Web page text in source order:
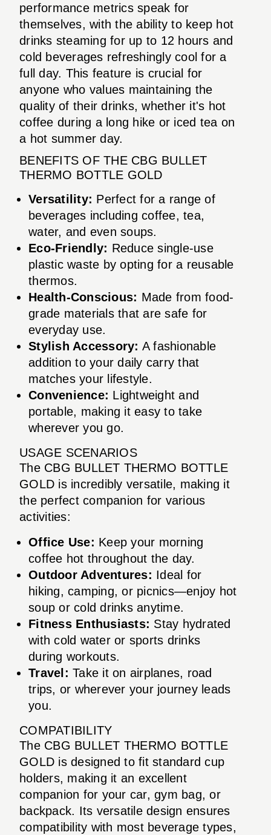
performance metrics speak for
themselves, with the ability to keep hot
drinks steaming for up to 12 hours and
cold beverages refreshingly cool for a
full day. This feature is crucial for
anyone who values maintaining the
quality of their drinks, whether it's hot
coffee during a long hike or iced tea on
a hot summer day.
BENEFITS OF THE CBG BULLET
THERMO BOTTLE GOLD
Versatility: Perfect for a range of
beverages including coffee, tea,
water, and even soups.
Eco-Friendly: Reduce single-use
plastic waste by opting for a reusable
thermos.
Health-Conscious: Made from food-
grade materials that are safe for
everyday use.
Stylish Accessory: A fashionable
addition to your daily carry that
matches your lifestyle.
Convenience: Lightweight and
portable, making it easy to take
wherever you go.
USAGE SCENARIOS
The CBG BULLET THERMO BOTTLE
GOLD is incredibly versatile, making it
the perfect companion for various
activities:
Office Use: Keep your morning
coffee hot throughout the day.
Outdoor Adventures: Ideal for
hiking, camping, or picnics—enjoy hot
soup or cold drinks anytime.
Fitness Enthusiasts: Stay hydrated
with cold water or sports drinks
during workouts.
Travel: Take it on airplanes, road
trips, or wherever your journey leads
you.
COMPATIBILITY
The CBG BULLET THERMO BOTTLE
GOLD is designed to fit standard cup
holders, making it an excellent
companion for your car, gym bag, or
backpack. Its versatile design ensures
compatibility with most beverage types,